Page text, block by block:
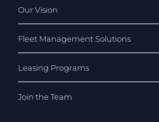
Our Vision
Fleet Management Solutions
Leasing Programs
Join the Team